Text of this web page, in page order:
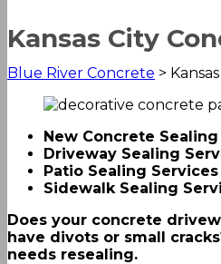
Kansas City
Blue River Concrete >
New Concrete Sealing
Driveway Sealing
Patio Sealing Services
Sidewalk Sealing
Does your concrete
have divots or small
needs resealing.